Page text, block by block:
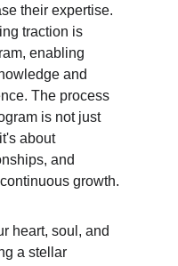
their expertise.
traction is
enabling
and
The process
is not just
about
and
growth.
heart, soul, and
a stellar